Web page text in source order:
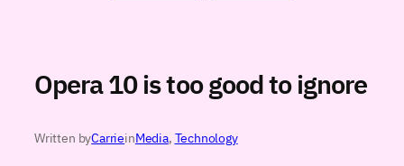
Opera 10 is too good to ignore
Written byCarrieinMedia, Technology